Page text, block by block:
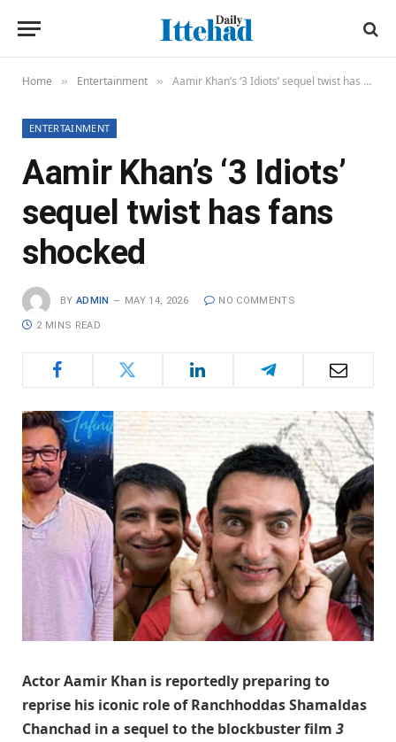
Home » Entertainment » Aamir Khan’s ‘3 Idiots’ sequel twist has fans shocked
ENTERTAINMENT
Aamir Khan’s ‘3 Idiots’
sequel twist has fans
shocked
BY ADMIN MAY 14, 2026 NO COMMENTS
2 MINS READ
ActorAamir Khan is reportedly preparing to
reprise his iconic role of Ranchhoddas Shamaldas
Chanchad in a sequel to the blockbuster film 3